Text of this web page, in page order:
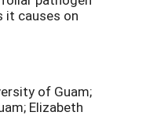
it causes on
of Guam;
Elizabeth